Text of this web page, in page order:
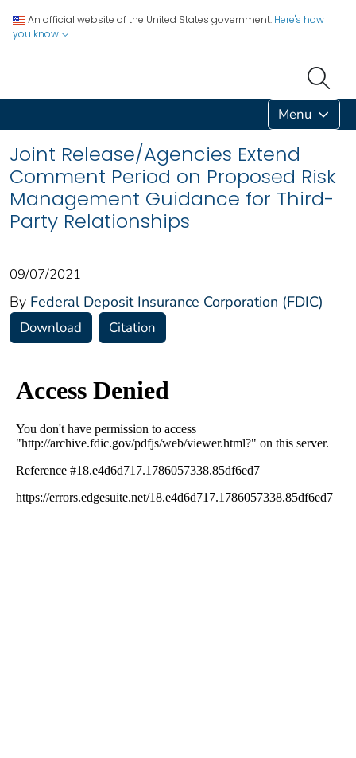
An official website of the United States government. Here's how
you know
Menu
Joint Release/Agencies Extend
Comment Period on Proposed Risk
Management Guidance for Third-
Party Relationships
09/07/2021
By Federal Deposit Insurance Corporation (FDIC)
Download Citation